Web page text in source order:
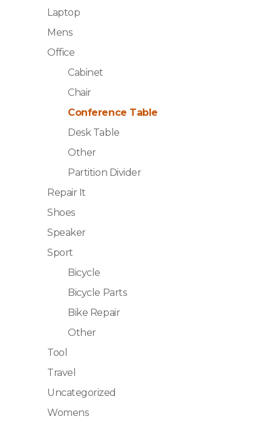
Laptop
Mens
Office
Cabinet
Chair
Conference Table
Desk Table
Other
Partition Divider
Repair It
Shoes
Speaker
Sport
Bicycle
Bicycle Parts
Bike Repair
Other
Tool
Travel
Uncategorized
Womens